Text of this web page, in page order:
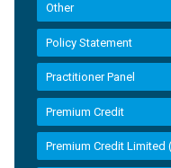
Other
Policy Statement
Practitioner Panel
Premium Credit
Premium Credit Limited